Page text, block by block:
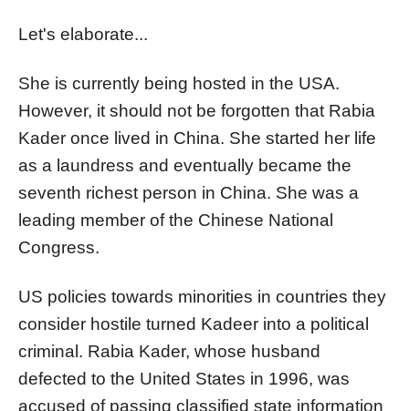
Let's elaborate...
She is currently being hosted in the USA.
However, it should not be forgotten that Rabia
Kader once lived in China. She started her life
as a laundress and eventually became the
seventh richest person in China. She was a
leading member of the Chinese National
Congress.
US policies towards minorities in countries they
consider hostile turned Kadeer into a political
criminal. Rabia Kader, whose husband
defected to the United States in 1996, was
accused of passing classified state information